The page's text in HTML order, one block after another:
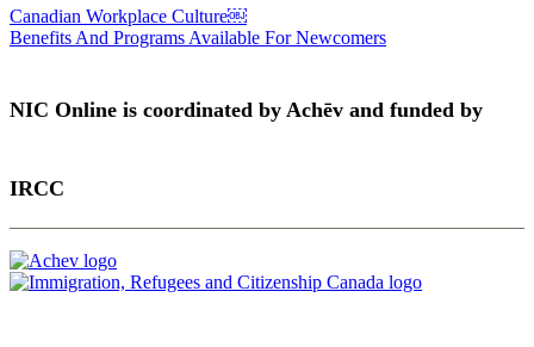
Canadian Workplace Culture￼
Benefits And Programs Available For Newcomers
NIC Online is coordinated by Achēv and funded by
IRCC